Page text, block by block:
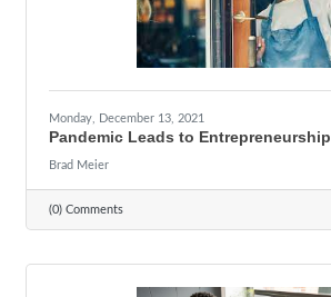
Monday, December 13, 2021
Pandemic Leads to Entrepreneurship
Brad Meier
(0) Comments